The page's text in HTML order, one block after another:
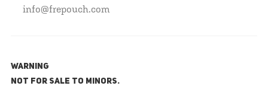
info@frepouch.com
WARNING
NOT FOR SALE TO MINORS.